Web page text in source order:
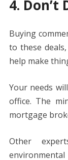
4. Don’t
Buying
to these
help make
Your needs
office. The
mortgage
Other